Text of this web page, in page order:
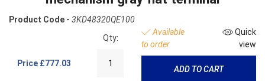
Product Code - 3KD48320QE100
Price £777.03
Qty:
Available
to order
Quick
view
ADD TO CART